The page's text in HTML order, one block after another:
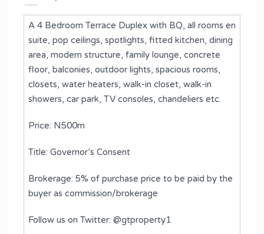
A 4 Bedroom Terrace Duplex with BQ, all rooms en
suite, pop ceilings, spotlights, ⁠fitted kitchen, dining
area, ⁠modern structure, family lounge, concrete
floor, balconies, outdoor lights, spacious rooms,
closets, water heaters, walk-in closet, walk-in
showers, ⁠car park, ⁠TV consoles, ⁠chandeliers etc.
Price: N500m
Title: Governor’s Consent
Brokerage: 5% of purchase price to be paid by the
buyer as commission/brokerage
Follow us on Twitter: @gtproperty1